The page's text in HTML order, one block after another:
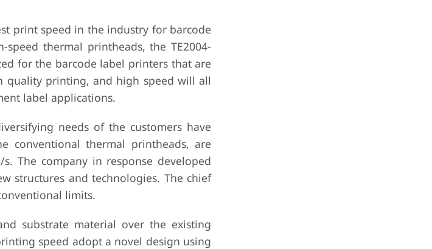
print speed in the industry for barcode
thermal printheads, the TE2004-
for the barcode label printers that are
quality printing, and high speed will all
label applications.
needs of the customers have
conventional thermal printheads, are
The company in response developed
structures and technologies. The chief
limits.
substrate material over the existing
speed adopt a novel design using